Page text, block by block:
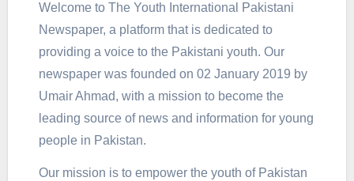
Welcome to The Youth International Pakistani
Newspaper, a platform that is dedicated to
providing a voice to the Pakistani youth. Our
newspaper was founded on 02 January 2019 by
Umair Ahmad, with a mission to become the
leading source of news and information for young
people in Pakistan.
Our mission is to empower the youth of Pakistan